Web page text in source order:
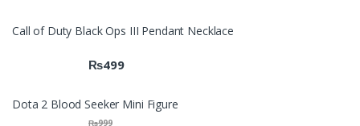
Call of Duty Black Ops III Pendant Necklace
₨499
Dota 2 Blood Seeker Mini Figure
₨999